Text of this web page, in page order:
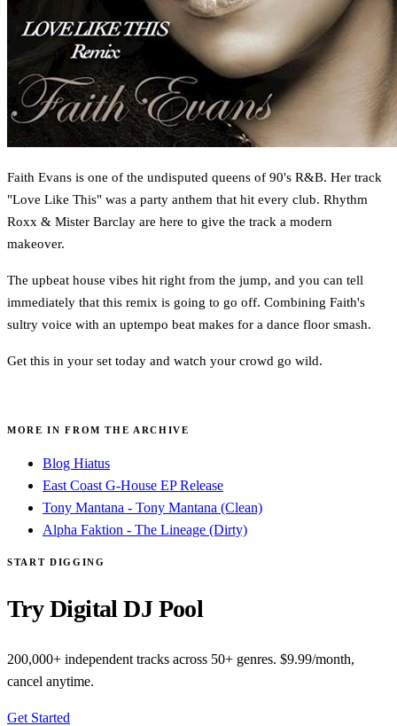
Faith Evans is one of the undisputed queens of 90's R&B. Her track
"Love Like This" was a party anthem that hit every club. Rhythm
Roxx & Mister Barclay are here to give the track a modern
makeover.
The upbeat house vibes hit right from the jump, and you can tell
immediately that this remix is going to go off. Combining Faith's
sultry voice with an uptempo beat makes for a dance floor smash.
Get this in your set today and watch your crowd go wild.
MORE IN FROM THE ARCHIVE
Blog Hiatus
East Coast G-House EP Release
Tony Mantana - Tony Mantana (Clean)
Alpha Faktion - The Lineage (Dirty)
START DIGGING
Try Digital DJ Pool
200,000+ independent tracks across 50+ genres. $9.99/month,
cancel anytime.
Get Started